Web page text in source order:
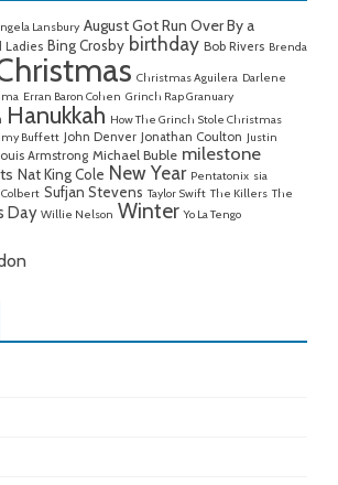
Lansbury August Got Run Over By a
Ladies Bing Crosby birthday Bob Rivers Brenda
Christmas Aguilera Darlene
Erran Baron Cohen Grinch Rap Granuary
Hanukkah How The Grinch Stole Christmas
Buffett John Denver Jonathan Coulton Justin
Armstrong Michael Buble milestone
Nat King Cole New Year Pentatonix sia
Sufjan Stevens Taylor Swift The Killers The
Day Willie Nelson Winter Yo La Tengo